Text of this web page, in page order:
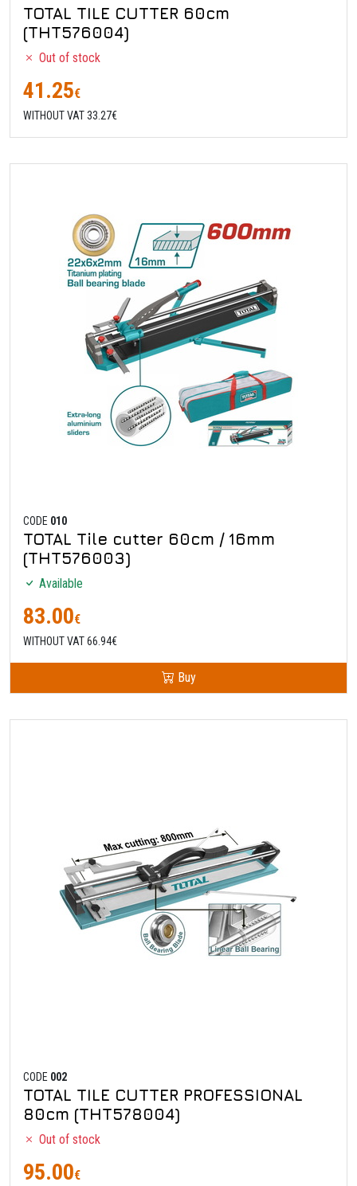
TOTAL TILE CUTTER 60cm
(THT576004)
Out of stock
41.25€
WITHOUT VAT 33.27€
CODE 010
TOTAL Tile cutter 60cm / 16mm
(THT576003)
Available
83.00€
WITHOUT VAT 66.94€
Buy
CODE 002
TOTAL TILE CUTTER PROFESSIONAL
80cm (THT578004)
Out of stock
95.00€